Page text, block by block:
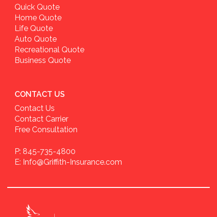
Quick Quote
Home Quote
Life Quote
Auto Quote
Recreational Quote
Business Quote
CONTACT US
Contact Us
Contact Carrier
Free Consultation
P: 845-735-4800
E: Info@Griffith-Insurance.com